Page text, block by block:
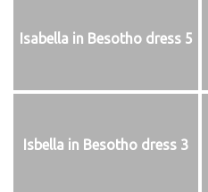
Isabella in Besotho dress 5
Isbella in Besotho dress 3